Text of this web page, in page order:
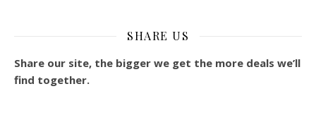
SHARE US
Share our site, the bigger we get the more deals we’ll
find together.